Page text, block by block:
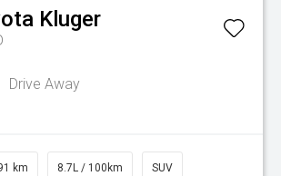
Kluger
Drive Away
km 8.7L / 100km SUV
Offer